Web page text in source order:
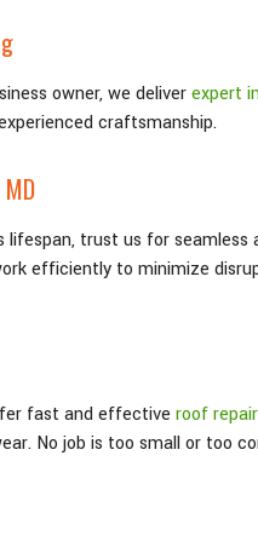
owner, we deliverexpert
craftsmanship.
MD
trust us for seamless
efficiently to minimize
fast and effective roof repair
No job is too small or too